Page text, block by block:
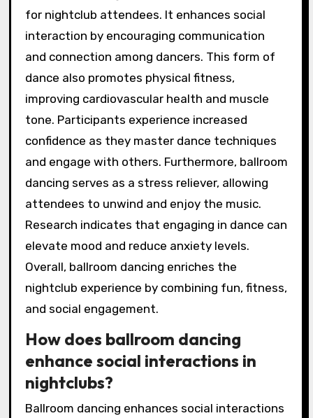
for nightclub attendees. It enhances social
interaction by encouraging communication
and connection among dancers. This form of
dance also promotes physical fitness,
improving cardiovascular health and muscle
tone. Participants experience increased
confidence as they master dance techniques
and engage with others. Furthermore, ballroom
dancing serves as a stress reliever, allowing
attendees to unwind and enjoy the music.
Research indicates that engaging in dance can
elevate mood and reduce anxiety levels.
Overall, ballroom dancing enriches the
nightclub experience by combining fun, fitness,
and social engagement.
How does ballroom dancing
enhance social interactions in
nightclubs?
Ballroom dancing enhances social interactions